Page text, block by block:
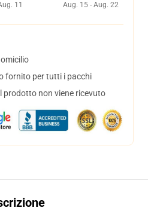
11
Aug. 15 - Aug. 22
fornito per tutti i pacchi
prodotto non viene ricevuto